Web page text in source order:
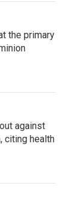
the primary
against
citing health